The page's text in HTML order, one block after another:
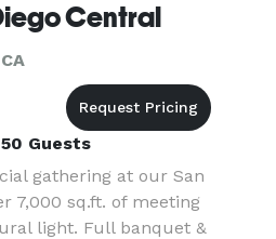
Central
Guests
gathering at our San
7,000 sq.ft. of meeting
light. Full banquet &